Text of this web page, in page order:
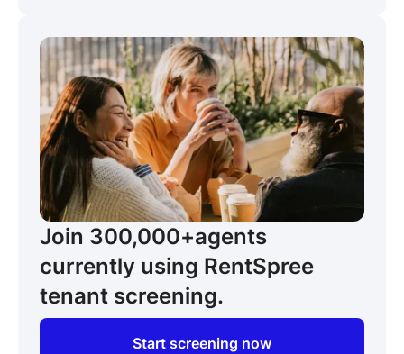
Join 300,000+agents
currently using RentSpree
tenant screening.
Start screening now